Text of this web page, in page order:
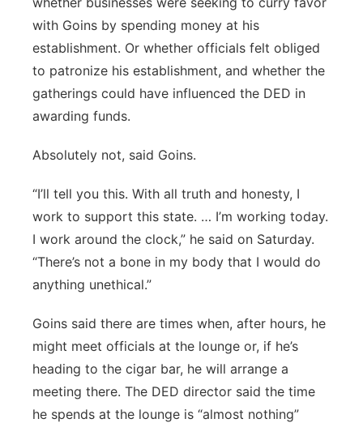
with Goins by spending money at his
establishment. Or whether officials felt obliged
to patronize his establishment, and whether the
gatherings could have influenced the DED in
awarding funds.
Absolutely not, said Goins.
“I’ll tell you this. With all truth and honesty, I
work to support this state. … I’m working today.
I work around the clock,” he said on Saturday.
“There’s not a bone in my body that I would do
anything unethical.”
Goins said there are times when, after hours, he
might meet officials at the lounge or, if he’s
heading to the cigar bar, he will arrange a
meeting there. The DED director said the time
he spends at the lounge is “almost nothing”